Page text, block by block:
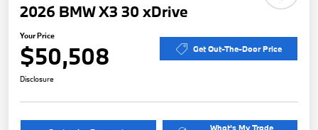
2026 BMW X3 30 xDrive
Your Price
$50,508 Get Out-The-Door Price
Disclosure
What's My Trade